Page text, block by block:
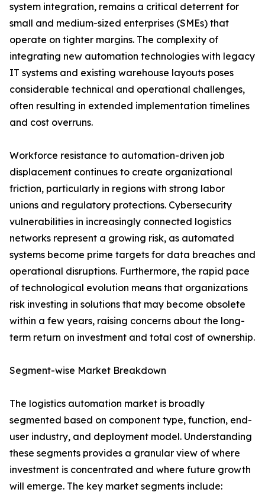
system integration, remains a critical deterrent for
small and medium-sized enterprises (SMEs) that
operate on tighter margins. The complexity of
integrating new automation technologies with legacy
IT systems and existing warehouse layouts poses
considerable technical and operational challenges,
often resulting in extended implementation timelines
and cost overruns.
Workforce resistance to automation-driven job
displacement continues to create organizational
friction, particularly in regions with strong labor
unions and regulatory protections. Cybersecurity
vulnerabilities in increasingly connected logistics
networks represent a growing risk, as automated
systems become prime targets for data breaches and
operational disruptions. Furthermore, the rapid pace
of technological evolution means that organizations
risk investing in solutions that may become obsolete
within a few years, raising concerns about the long-
term return on investment and total cost of ownership.
Segment-wise Market Breakdown
The logistics automation market is broadly
segmented based on component type, function, end-
user industry, and deployment model. Understanding
these segments provides a granular view of where
investment is concentrated and where future growth
will emerge. The key market segments include: